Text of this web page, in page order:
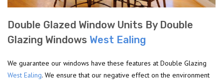
Double Glazed Window Units By Double
Glazing Windows West Ealing
We guarantee our windows have these features at Double Glazing
West Ealing. We ensure that our negative effect on the environment